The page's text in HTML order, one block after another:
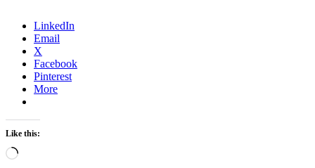
LinkedIn
Email
X
Facebook
Pinterest
More
Like this:
Loading…